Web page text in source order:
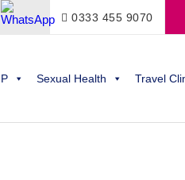
0333 455 9070
Sexual Health Travel